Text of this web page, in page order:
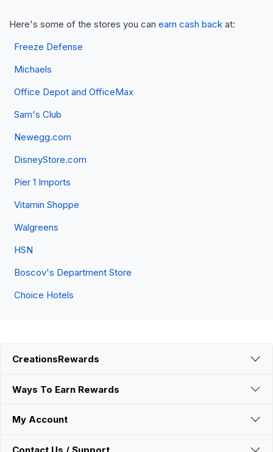
Here's some of the stores you can earn cash back at:
Freeze Defense
Michaels
Office Depot and OfficeMax
Sam's Club
Newegg.com
DisneyStore.com
Pier 1 Imports
Vitamin Shoppe
Walgreens
HSN
Boscov's Department Store
Choice Hotels
CreationsRewards
Ways To Earn Rewards
My Account